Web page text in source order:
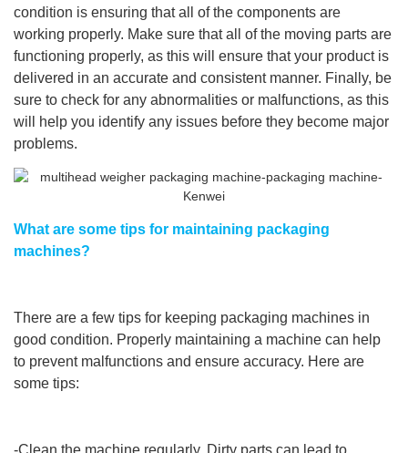
condition is ensuring that all of the components are
working properly. Make sure that all of the moving parts are
functioning properly, as this will ensure that your product is
delivered in an accurate and consistent manner. Finally, be
sure to check for any abnormalities or malfunctions, as this
will help you identify any issues before they become major
problems.
What are some tips for maintaining packaging
machines?
There are a few tips for keeping packaging machines in
good condition. Properly maintaining a machine can help
to prevent malfunctions and ensure accuracy. Here are
some tips: